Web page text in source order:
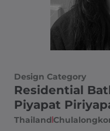
Design Category
Residential
Piyapat
Thailand